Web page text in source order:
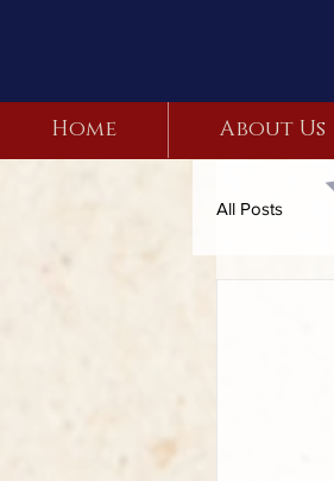
Home About Us
All Posts